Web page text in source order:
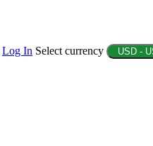
Log In Select currency USD -